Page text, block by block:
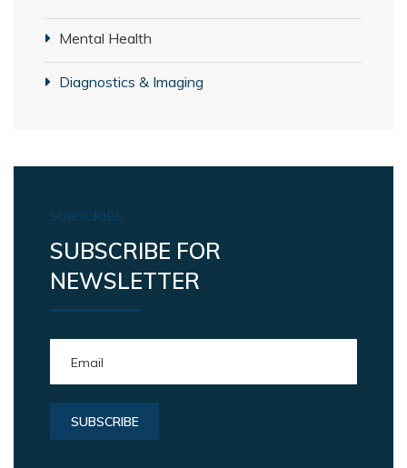
Mental Health
Diagnostics & Imaging
SUBSCRIBE
SUBSCRIBE FOR
NEWSLETTER